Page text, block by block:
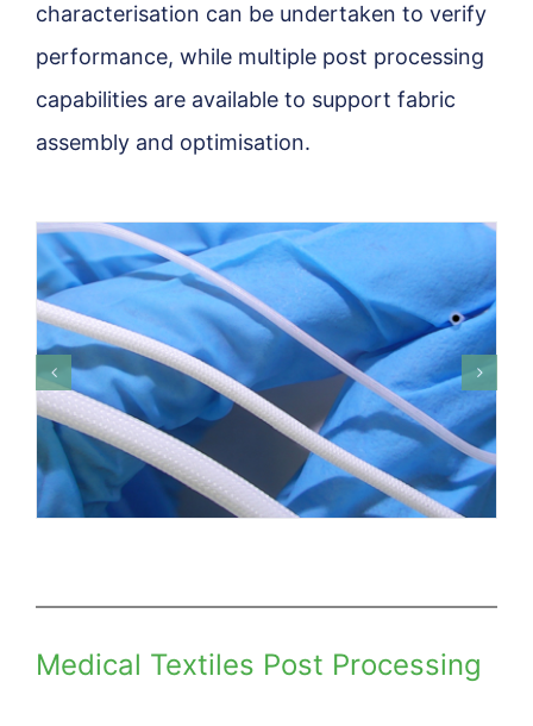
characterisation can be undertaken to verify
performance, while multiple post processing
capabilities are available to support fabric
assembly and optimisation.
Medical Textiles Post Processing